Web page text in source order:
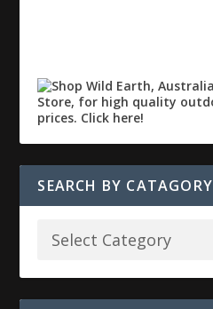
SEARCH BY CATAGORY